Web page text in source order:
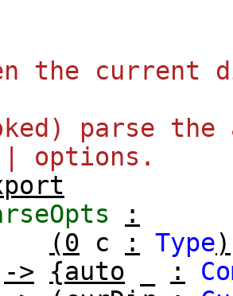
the current
parse the
options.
:
(0 c : Type)
-> {auto :